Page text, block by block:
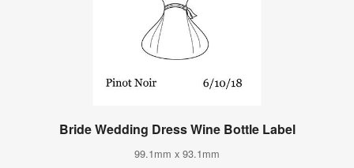
Bride Wedding Dress Wine Bottle Label
99.1mm x 93.1mm